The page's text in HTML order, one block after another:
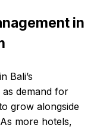
in
Bali’s
demand for
grow alongside
more hotels,